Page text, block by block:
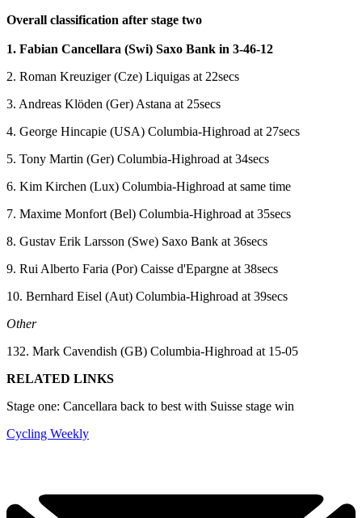
Overall classification after stage two
1. Fabian Cancellara (Swi) Saxo Bank in 3-46-12
2. Roman Kreuziger (Cze) Liquigas at 22secs
3. Andreas Klöden (Ger) Astana at 25secs
4. George Hincapie (USA) Columbia-Highroad at 27secs
5. Tony Martin (Ger) Columbia-Highroad at 34secs
6. Kim Kirchen (Lux) Columbia-Highroad at same time
7. Maxime Monfort (Bel) Columbia-Highroad at 35secs
8. Gustav Erik Larsson (Swe) Saxo Bank at 36secs
9. Rui Alberto Faria (Por) Caisse d'Epargne at 38secs
10. Bernhard Eisel (Aut) Columbia-Highroad at 39secs
Other
132. Mark Cavendish (GB) Columbia-Highroad at 15-05
RELATED LINKS
Stage one: Cancellara back to best with Suisse stage win
Cycling Weekly